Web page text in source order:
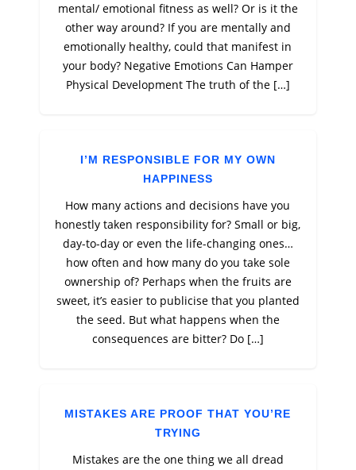
mental/ emotional fitness as well? Or is it the
other way around? If you are mentally and
emotionally healthy, could that manifest in
your body? Negative Emotions Can Hamper
Physical Development The truth of the […]
I’M RESPONSIBLE FOR MY OWN
HAPPINESS
How many actions and decisions have you
honestly taken responsibility for? Small or big,
day-to-day or even the life-changing ones…
how often and how many do you take sole
ownership of? Perhaps when the fruits are
sweet, it’s easier to publicise that you planted
the seed. But what happens when the
consequences are bitter? Do […]
MISTAKES ARE PROOF THAT YOU’RE
TRYING
Mistakes are the one thing we all dread